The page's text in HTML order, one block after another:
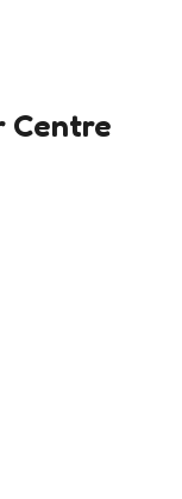
Centre